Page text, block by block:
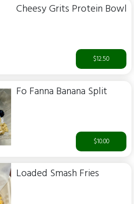
Cheesy Grits Protein Bowl
$12.50
Fo Fanna Banana Split
$10.00
Loaded Smash Fries